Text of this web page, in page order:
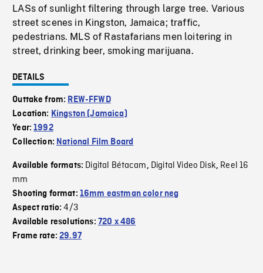
LASs of sunlight filtering through large tree. Various
street scenes in Kingston, Jamaica; traffic,
pedestrians. MLS of Rastafarians men loitering in
street, drinking beer, smoking marijuana.
DETAILS
Outtake from: REW-FFWD
Location: Kingston (Jamaica)
Year:1992
Collection: National Film Board
Available formats: Digital Bétacam, Digital Video Disk, Reel 16
mm
Shooting format: 16mm eastman color neg
Aspect ratio:4/3
Available resolutions: 720 x 486
Frame rate:29.97